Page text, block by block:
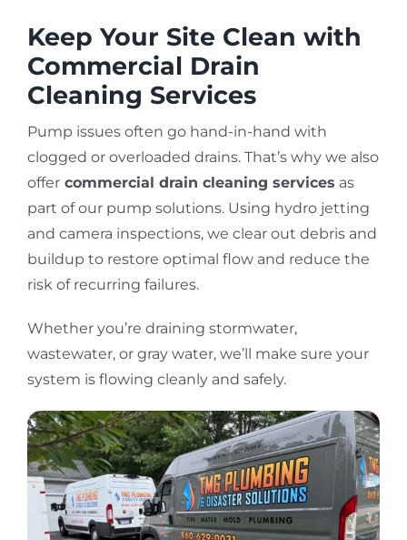
Keep Your Site Clean with
Commercial Drain
Cleaning Services
Pump issues often go hand-in-hand with
clogged or overloaded drains. That’s why we also
offercommercial drain cleaning services as
part of our pump solutions. Using hydro jetting
and camera inspections, we clear out debris and
buildup to restore optimal flow and reduce the
risk of recurring failures.
Whether you’re draining stormwater,
wastewater, or gray water, we’ll make sure your
system is flowing cleanly and safely.